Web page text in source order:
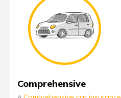
Comprehensive